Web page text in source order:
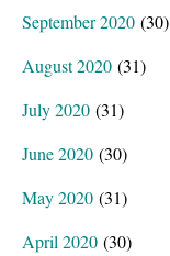
September 2020 (30)
August 2020 (31)
July 2020 (31)
June 2020 (30)
May 2020 (31)
April 2020 (30)